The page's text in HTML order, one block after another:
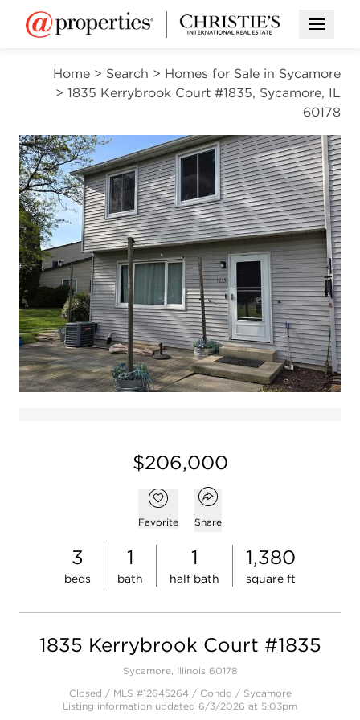
Open
Home > Search > Homes for Sale in Sycamore
> 1835 Kerrybrook Court #1835, Sycamore, IL
60178
$206,000
Add to favorites
Favorite
Open popover
Share
3
beds
1
bath
1
half bath
1,380
square ft
1835 Kerrybrook Court #1835
Sycamore, Illinois 60178
Closed / MLS #12645264 / Condo / Sycamore
Listing information updated 6/3/2026 at 5:03pm